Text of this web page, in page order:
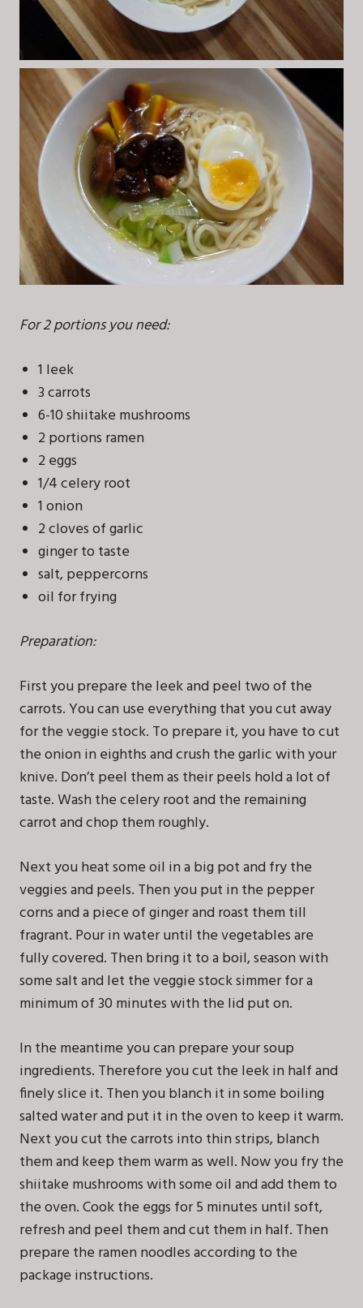
For 2 portions you need:
1 leek
3 carrots
6-10 shiitake mushrooms
2 portions ramen
2 eggs
1/4 celery root
1 onion
2 cloves of garlic
ginger to taste
salt, peppercorns
oil for frying
Preparation:
First you prepare the leek and peel two of the
carrots. You can use everything that you cut away
for the veggie stock. To prepare it, you have to cut
the onion in eighths and crush the garlic with your
knive. Don’t peel them as their peels hold a lot of
taste. Wash the celery root and the remaining
carrot and chop them roughly.
Next you heat some oil in a big pot and fry the
veggies and peels. Then you put in the pepper
corns and a piece of ginger and roast them till
fragrant. Pour in water until the vegetables are
fully covered. Then bring it to a boil, season with
some salt and let the veggie stock simmer for a
minimum of 30 minutes with the lid put on.
In the meantime you can prepare your soup
ingredients. Therefore you cut the leek in half and
finely slice it. Then you blanch it in some boiling
salted water and put it in the oven to keep it warm.
Next you cut the carrots into thin strips, blanch
them and keep them warm as well. Now you fry the
shiitake mushrooms with some oil and add them to
the oven. Cook the eggs for 5 minutes until soft,
refresh and peel them and cut them in half. Then
prepare the ramen noodles according to the
package instructions.